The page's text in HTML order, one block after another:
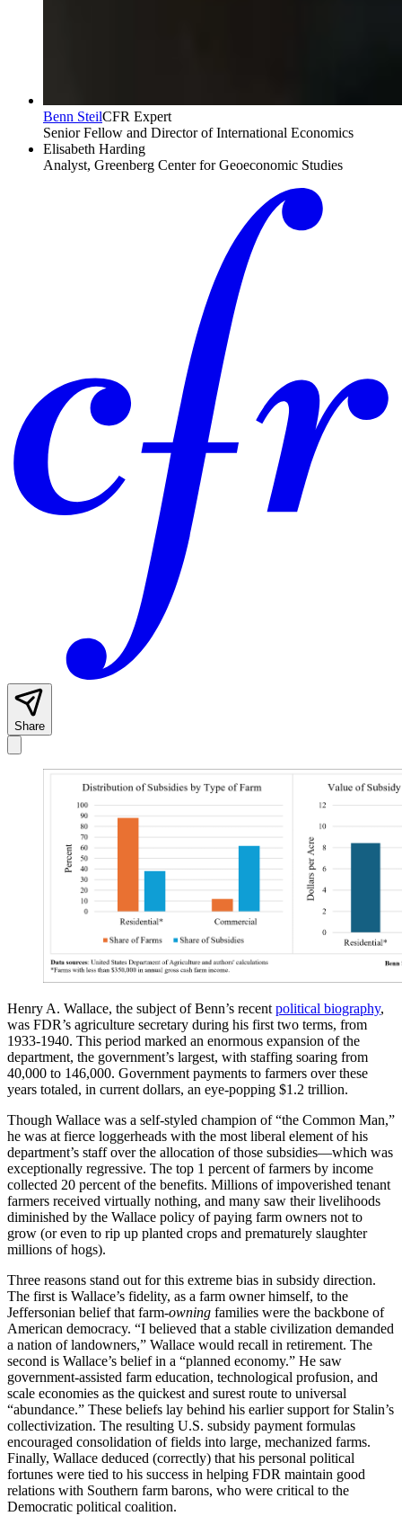
Benn SteilCFR Expert
Senior Fellow and Director of International Economics
Elisabeth Harding
Analyst, Greenberg Center for Geoeconomic Studies
Share
Henry A. Wallace, the subject of Benn’s recent political biography,
was FDR’s agriculture secretary during his first two terms, from
1933-1940. This period marked an enormous expansion of the
department, the government’s largest, with staffing soaring from
40,000 to 146,000. Government payments to farmers over these
years totaled, in current dollars, an eye-popping $1.2 trillion.
Though Wallace was a self-styled champion of “the Common Man,”
he was at fierce loggerheads with the most liberal element of his
department’s staff over the allocation of those subsidies—which was
exceptionally regressive. The top 1 percent of farmers by income
collected 20 percent of the benefits. Millions of impoverished tenant
farmers received virtually nothing, and many saw their livelihoods
diminished by the Wallace policy of paying farm owners not to
grow (or even to rip up planted crops and prematurely slaughter
millions of hogs).
Three reasons stand out for this extreme bias in subsidy direction.
The first is Wallace’s fidelity, as a farm owner himself, to the
Jeffersonian belief that farm-owning families were the backbone of
American democracy. “I believed that a stable civilization demanded
a nation of landowners,” Wallace would recall in retirement. The
second is Wallace’s belief in a “planned economy.” He saw
government-assisted farm education, technological profusion, and
scale economies as the quickest and surest route to universal
“abundance.” These beliefs lay behind his earlier support for Stalin’s
collectivization. The resulting U.S. subsidy payment formulas
encouraged consolidation of fields into large, mechanized farms.
Finally, Wallace deduced (correctly) that his personal political
fortunes were tied to his success in helping FDR maintain good
relations with Southern farm barons, who were critical to the
Democratic political coalition.